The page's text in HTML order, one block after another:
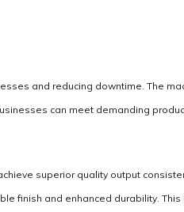
and reducing downtime. The
can meet demanding
achieve superior quality output
finish and enhanced durability.